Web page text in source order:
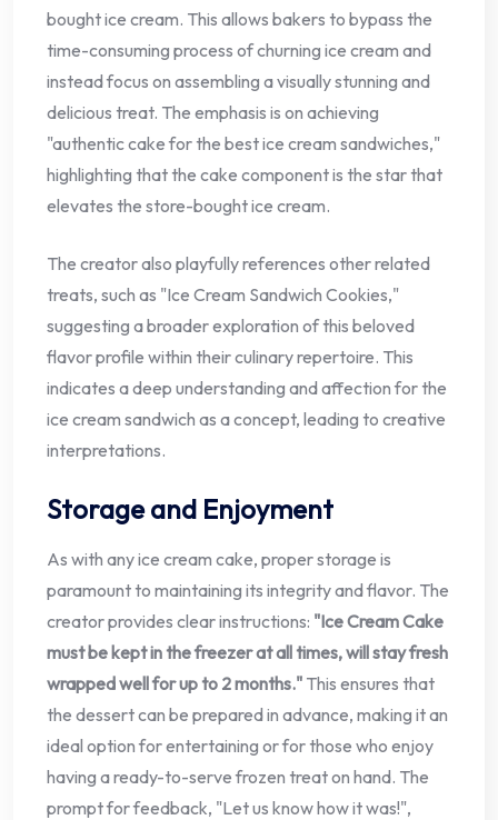
bought ice cream. This allows bakers to bypass the
time-consuming process of churning ice cream and
instead focus on assembling a visually stunning and
delicious treat. The emphasis is on achieving
"authentic cake for the best ice cream sandwiches,"
highlighting that the cake component is the star that
elevates the store-bought ice cream.
The creator also playfully references other related
treats, such as "Ice Cream Sandwich Cookies,"
suggesting a broader exploration of this beloved
flavor profile within their culinary repertoire. This
indicates a deep understanding and affection for the
ice cream sandwich as a concept, leading to creative
interpretations.
Storage and Enjoyment
As with any ice cream cake, proper storage is
paramount to maintaining its integrity and flavor. The
creator provides clear instructions: "Ice Cream Cake
must be kept in the freezer at all times, will stay fresh
wrapped well for up to 2 months." This ensures that
the dessert can be prepared in advance, making it an
ideal option for entertaining or for those who enjoy
having a ready-to-serve frozen treat on hand. The
prompt for feedback, "Let us know how it was!",